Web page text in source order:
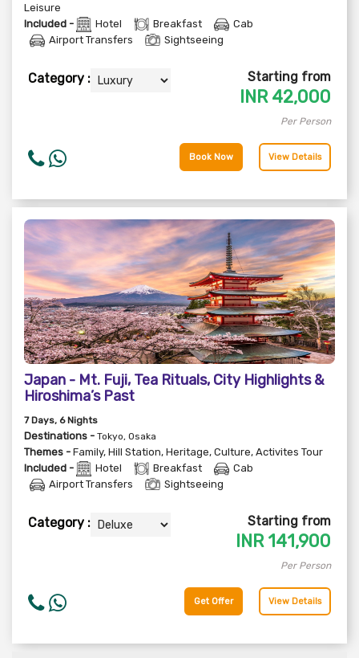
Leisure
Included -
Hotel Breakfast
Cab
Airport Transfers
Sightseeing
Category : Starting from
INR 42,000
Per Person
Book Now View Details
Japan - Mt. Fuji, Tea Rituals, City Highlights &
Hiroshima’s Past
7Days, 6Nights
Destinations - Tokyo, Osaka
Themes - Family, Hill Station, Heritage, Culture, Activites Tour
Included -
Hotel Breakfast
Cab
Airport Transfers
Sightseeing
Category : Starting from
INR 141,900
Per Person
Get Offer View Details